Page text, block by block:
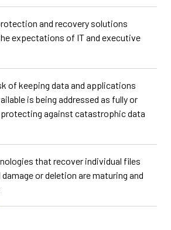
and recovery solutions
expectations of IT and executive
of keeping data and applications
is being addressed as fully or
against catastrophic data
that recover individual files
or deletion are maturing and